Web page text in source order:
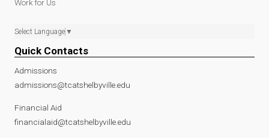
Work for Us
Select Language ▼
Quick Contacts
Admissions
admissions@tcatshelbyville.edu
Financial Aid
financialaid@tcatshelbyville.edu